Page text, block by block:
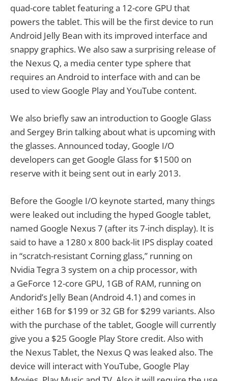
quad-core tablet featuring a 12-core GPU that
powers the tablet. This will be the first device to run
Android Jelly Bean with its improved interface and
snappy graphics. We also saw a surprising release of
the Nexus Q, a media center type sphere that
requires an Android to interface with and can be
used to view Google Play and YouTube content.
We also briefly saw an introduction to Google Glass
and Sergey Brin talking about what is upcoming with
the glasses. Announced today, Google I/O
developers can get Google Glass for $1500 on
reserve with it being sent out in early 2013.
Before the Google I/O keynote started, many things
were leaked out including the hyped Google tablet,
named Google Nexus 7 (after its 7-inch display). It is
said to have a 1280 x 800 back-lit IPS display coated
in “scratch-resistant Corning glass,” running on
Nvidia Tegra 3 system on a chip processor, with
a GeForce 12-core GPU, 1GB of RAM, running on
Andorid’s Jelly Bean (Android 4.1) and comes in
either 16B for $199 or 32 GB for $299 variants. Also
with the purchase of the tablet, Google will currently
give you a $25 Google Play Store credit. Also with
the Nexus Tablet, the Nexus Q was leaked also. The
device will interact with YouTube, Google Play